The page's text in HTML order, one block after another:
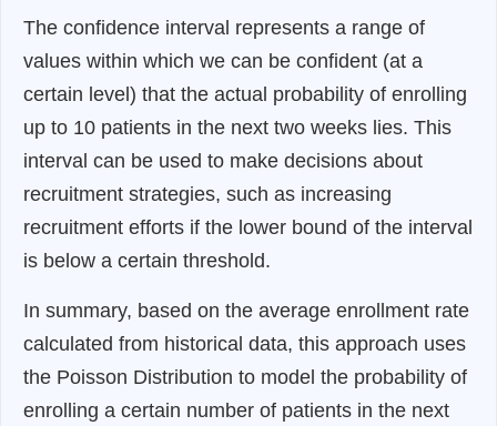
The confidence interval represents a range of
values within which we can be confident (at a
certain level) that the actual probability of enrolling
up to 10 patients in the next two weeks lies. This
interval can be used to make decisions about
recruitment strategies, such as increasing
recruitment efforts if the lower bound of the interval
is below a certain threshold.
In summary, based on the average enrollment rate
calculated from historical data, this approach uses
the Poisson Distribution to model the probability of
enrolling a certain number of patients in the next